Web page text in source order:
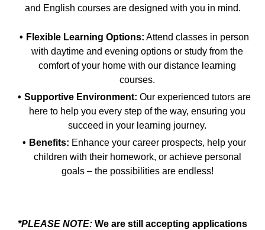
and English courses are designed with you in mind.
Flexible Learning Options: Attend classes in person
with daytime and evening options or study from the
comfort of your home with our distance learning
courses.
Supportive Environment: Our experienced tutors are
here to help you every step of the way, ensuring you
succeed in your learning journey.
Benefits: Enhance your career prospects, help your
children with their homework, or achieve personal
goals – the possibilities are endless!
*PLEASE NOTE: We are still accepting applications